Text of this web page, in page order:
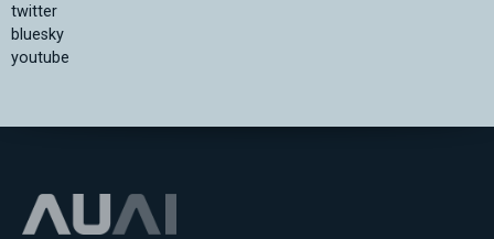
twitter
bluesky
youtube